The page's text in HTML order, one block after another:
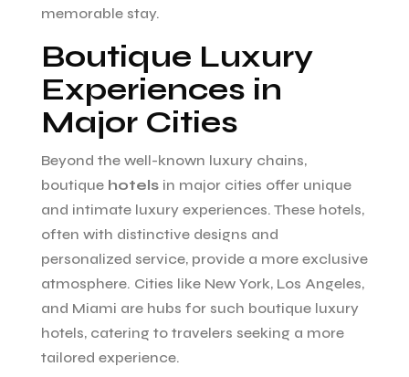
memorable stay.
Boutique Luxury
Experiences in
Major Cities
Beyond the well-known luxury chains,
boutique hotelsin major cities offer unique
and intimate luxury experiences. These hotels,
often with distinctive designs and
personalized service, provide a more exclusive
atmosphere. Cities like New York, Los Angeles,
and Miami are hubs for such boutique luxury
hotels, catering to travelers seeking a more
tailored experience.